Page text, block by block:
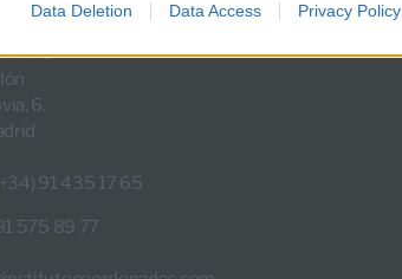
Data Deletion Data Access Privacy Policy
6.
91 435 17 65
575 89 77